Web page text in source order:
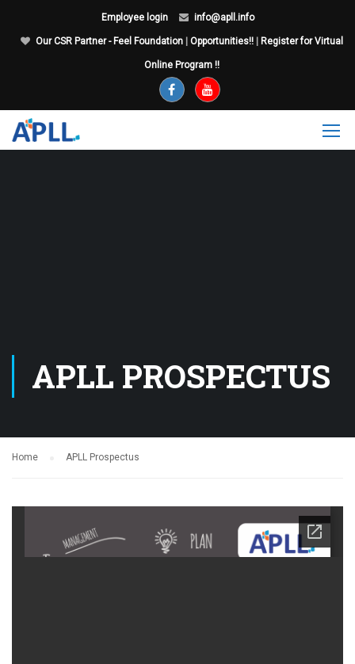
Employee login info@apll.info
Our CSR Partner - Feel Foundation Opportunities!! Register for Virtual
Online Program !!
APLL PROSPECTUS
Home APLL Prospectus